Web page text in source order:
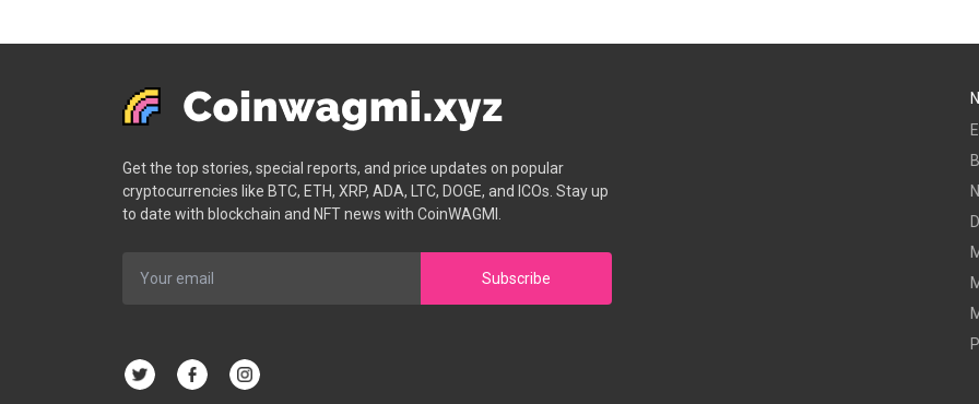
Get the top stories, special reports, and price updates on popular
cryptocurrencies like BTC, ETH, XRP, ADA, LTC, DOGE, and ICOs. Stay up
to date with blockchain and NFT news with CoinWAGMI.
Subscribe